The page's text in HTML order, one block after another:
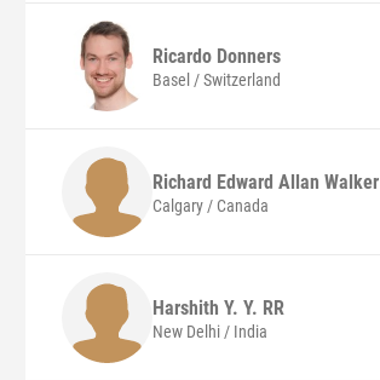
Ricardo Donners
Basel / Switzerland
Richard Edward Allan Walker
Calgary / Canada
Harshith Y. Y. RR
New Delhi / India